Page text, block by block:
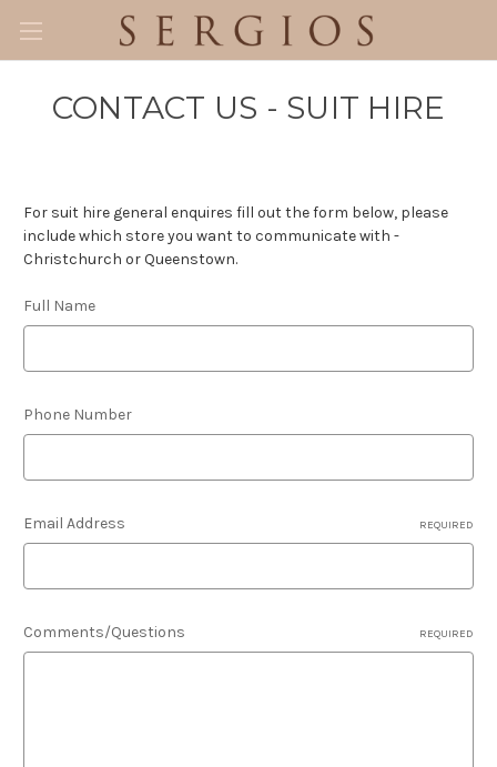
CONTACT US - SUIT HIRE
For suit hire general enquires fill out the form below, please
include which store you want to communicate with -
Christchurch or Queenstown.
Full Name
Phone Number
Email Address REQUIRED
Comments/Questions REQUIRED